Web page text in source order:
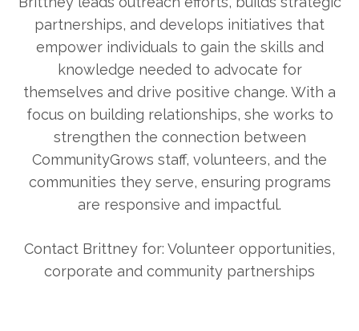
partnerships, and develops initiatives that
empower individuals to gain the skills and
knowledge needed to advocate for
themselves and drive positive change. With a
focus on building relationships, she works to
strengthen the connection between
CommunityGrows staff, volunteers, and the
communities they serve, ensuring programs
are responsive and impactful.
Contact Brittney for: Volunteer opportunities,
corporate and community partnerships